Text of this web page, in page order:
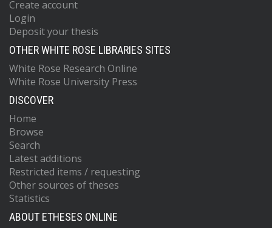
Create account
Login
Deposit your thesis
OTHER WHITE ROSE LIBRARIES SITES
White Rose Research Online
White Rose University Press
DISCOVER
Home
Browse
Search
Latest additions
Restricted items / requesting
Other sources of theses
Statistics
ABOUT ETHESES ONLINE